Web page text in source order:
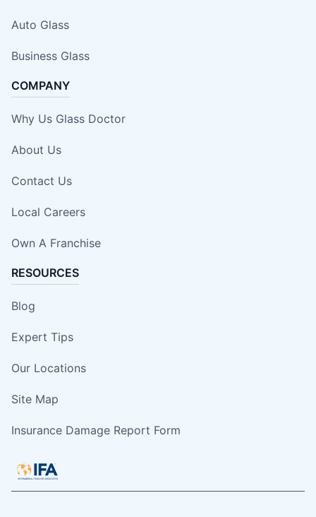
Auto Glass
Business Glass
COMPANY
Why Us Glass Doctor
About Us
Contact Us
Local Careers
Own A Franchise
RESOURCES
Blog
Expert Tips
Our Locations
Site Map
Insurance Damage Report Form